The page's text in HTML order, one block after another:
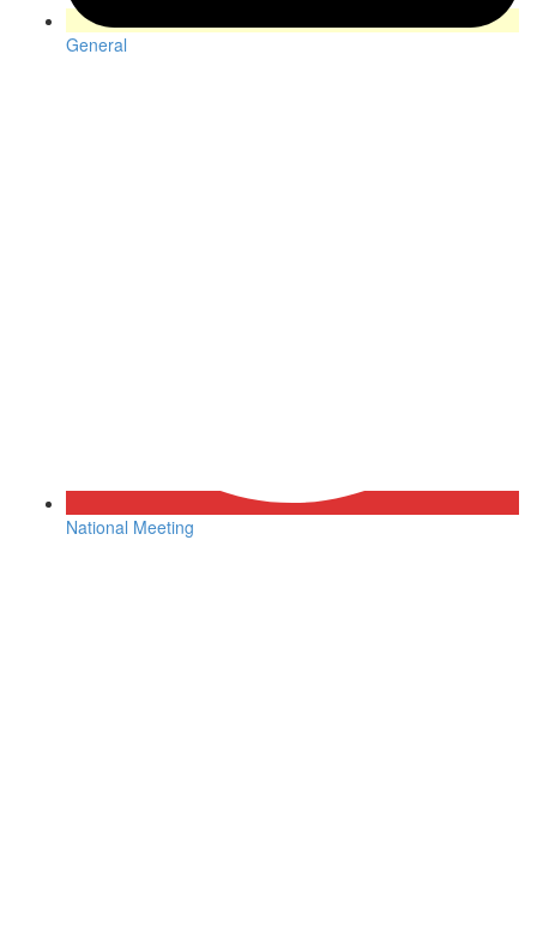
General
National Meeting